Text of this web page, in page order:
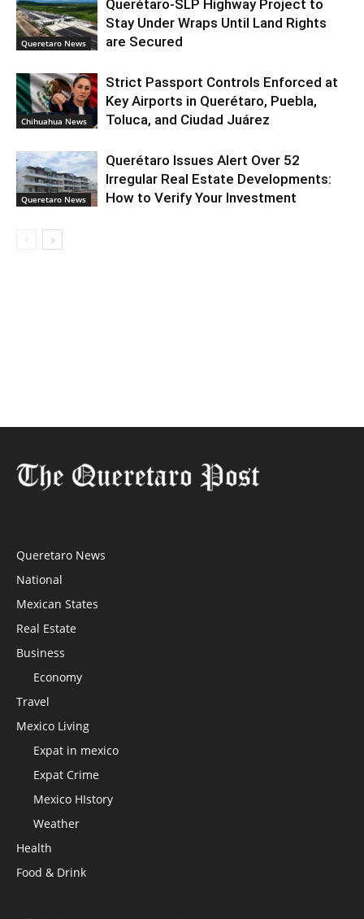
Queretaro News
Querétaro-SLP Highway Project to
Stay Under Wraps Until Land Rights
are Secured
Chihuahua News
Strict Passport Controls Enforced at
Key Airports in Querétaro, Puebla,
Toluca, and Ciudad Juárez
Queretaro News
Querétaro Issues Alert Over 52
Irregular Real Estate Developments:
How to Verify Your Investment
Queretaro News
National
Mexican States
Real Estate
Business
Economy
Travel
Mexico Living
Expat in mexico
Expat Crime
Mexico HIstory
Weather
Health
Food & Drink